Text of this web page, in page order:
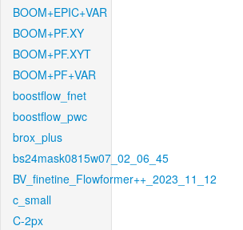
BOOM+EPIC+VAR
BOOM+PF.XY
BOOM+PF.XYT
BOOM+PF+VAR
boostflow_fnet
boostflow_pwc
brox_plus
bs24mask0815w07_02_06_45
BV_finetine_Flowformer++_2023_11_12
c_small
C-2px